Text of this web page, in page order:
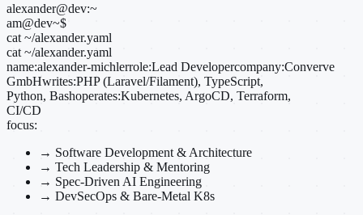
alexander@dev:~
am@dev~$
cat ~/alexander.yaml
cat ~/alexander.yaml
name:alexander-michlerrole:Lead Developercompany:Converve
GmbHwrites:PHP (Laravel/Filament), TypeScript,
Python, Bashoperates:Kubernetes, ArgoCD, Terraform,
CI/CD
focus:
→ Software Development & Architecture
→ Tech Leadership & Mentoring
→ Spec-Driven AI Engineering
→ DevSecOps & Bare-Metal K8s